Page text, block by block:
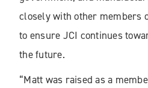
closely with other members
to ensure JCI continues
the future.
“Matt was raised as a